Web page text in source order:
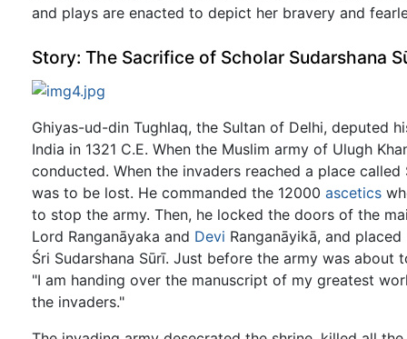
and plays are enacted to depict her bravery and
Story: The Sacrifice of Scholar Sudarshana
Ghiyas-ud-din Tughlaq, the Sultan of Delhi, deputed
India in 1321 C.E. When the Muslim army of Ulugh
conducted. When the invaders reached a place
was to be lost. He commanded the 12000 ascetics
to stop the army. Then, he locked the doors of the
Lord Ranganāyaka and Devi Ranganāyikā, and
Śri Sudarshana Sūrī. Just before the army was
"I am handing over the manuscript of my greatest
the invaders."